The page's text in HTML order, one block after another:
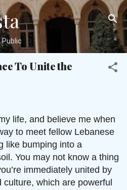
main content
To Unite the
life, and believe me when
to meet fellow Lebanese
like bumping into a
You may not know a thing
immediately united by
which are powerful